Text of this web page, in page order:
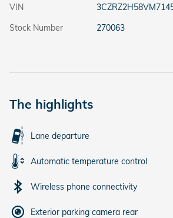
VIN
Stock Number
270063
The highlights
Lane departure
Automatic temperature control
Wireless phone connectivity
Exterior parking camera rear